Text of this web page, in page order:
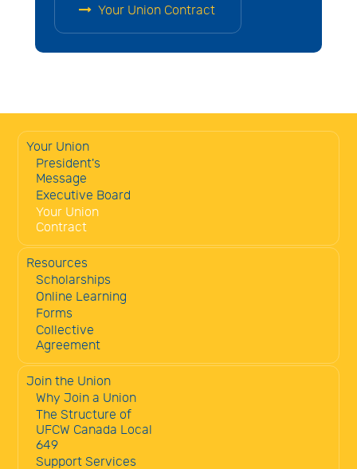
Your Union Contract
Your Union
President's
Message
Executive Board
Your Union
Contract
Resources
Scholarships
Online Learning
Forms
Collective
Agreement
Join the Union
Why Join a Union
The Structure of
UFCW Canada Local
649
Support Services